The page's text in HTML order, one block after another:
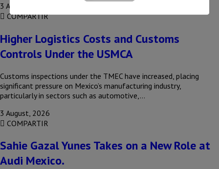
3 August, 2026
COMPARTIR
Higher Logistics Costs and Customs
Controls Under the USMCA
Customs inspections under the TMEC have increased, placing
significant pressure on Mexico’s manufacturing industry,
particularly in sectors such as automotive,…
3 August, 2026
COMPARTIR
Sahie Gazal Yunes Takes on a New Role at
Audi Mexico.